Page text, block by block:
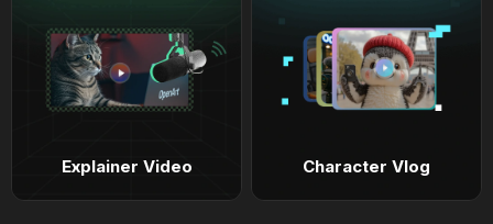
Explainer Video Character Vlog